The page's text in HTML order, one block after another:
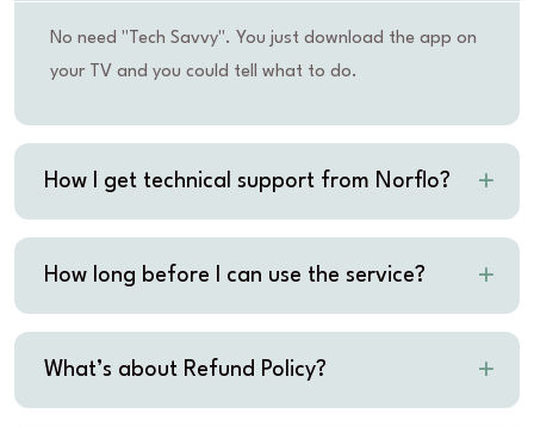
No need "Tech Savvy". You just download the app on
your TV and you could tell what to do.
How I get technical support from Norflo?
How long before I can use the service?
What’s about Refund Policy?